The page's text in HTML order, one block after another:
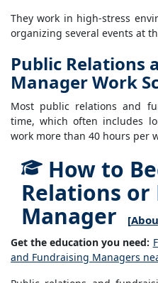
They work in high-stress
organizing several events at
Public Relations
Manager Work
Most public relations and
time, which often includes
work more than 40 hours per
How to
Relations or
Manager
[
Get the education you need:
and Fundraising Managers